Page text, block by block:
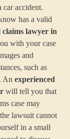
car accident.
has a valid
claims lawyer in
with your case
and
such as
An experienced
will tell you that
case may
lawsuit cannot
in a small